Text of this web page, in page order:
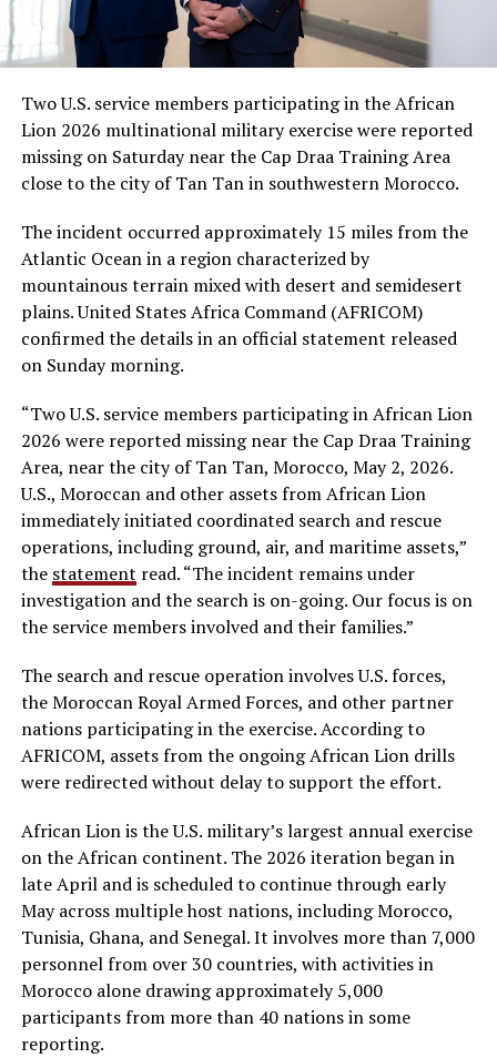
Two U.S. service members participating in the African
Lion 2026 multinational military exercise were reported
missing on Saturday near the Cap Draa Training Area
close to the city of Tan Tan in southwestern Morocco.
The incident occurred approximately 15 miles from the
Atlantic Ocean in a region characterized by
mountainous terrain mixed with desert and semidesert
plains. United States Africa Command (AFRICOM)
confirmed the details in an official statement released
on Sunday morning.
“Two U.S. service members participating in African Lion
2026 were reported missing near the Cap Draa Training
Area, near the city of Tan Tan, Morocco, May 2, 2026.
U.S., Moroccan and other assets from African Lion
immediately initiated coordinated search and rescue
operations, including ground, air, and maritime assets,”
the statement read. “The incident remains under
investigation and the search is on-going. Our focus is on
the service members involved and their families.”
The search and rescue operation involves U.S. forces,
the Moroccan Royal Armed Forces, and other partner
nations participating in the exercise. According to
AFRICOM, assets from the ongoing African Lion drills
were redirected without delay to support the effort.
African Lion is the U.S. military’s largest annual exercise
on the African continent. The 2026 iteration began in
late April and is scheduled to continue through early
May across multiple host nations, including Morocco,
Tunisia, Ghana, and Senegal. It involves more than 7,000
personnel from over 30 countries, with activities in
Morocco alone drawing approximately 5,000
participants from more than 40 nations in some
reporting.